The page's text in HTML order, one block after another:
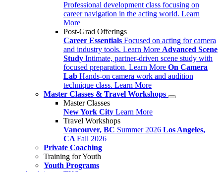
Professional development class focusing on
career navigation in the acting world. Learn
More
Post-Grad Offerings
Career Essentials Focused on acting for camera
and industry tools. Learn More Advanced Scene
Study Intimate, partner-driven scene study with
focused preparation. Learn More On Camera
Lab Hands-on camera work and audition
technique class. Learn More
Master Classes & Travel Workshops
Master Classes
New York City Learn More
Travel Workshops
Vancouver, BC Summer 2026 Los Angeles,
CA Fall 2026
Private Coaching
Training for Youth
Youth Programs